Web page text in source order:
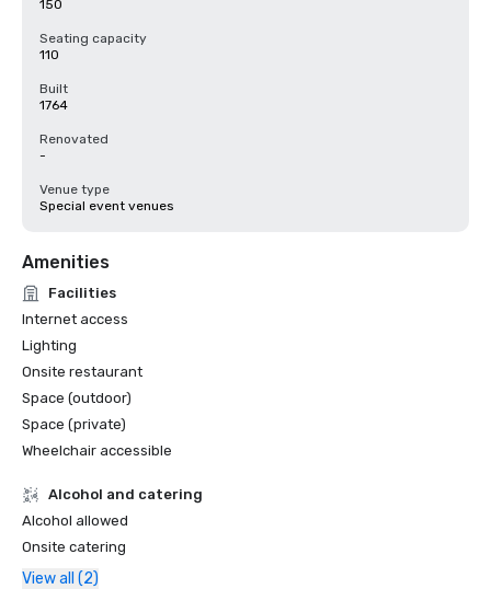
150
Seating capacity
110
Built
1764
Renovated
-
Venue type
Special event venues
Amenities
Facilities
Internet access
Lighting
Onsite restaurant
Space (outdoor)
Space (private)
Wheelchair accessible
Alcohol and catering
Alcohol allowed
Onsite catering
View all (2)